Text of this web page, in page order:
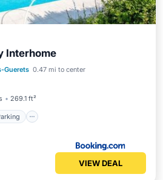
Interhome
Guerets 0.47 mi to center
269.1 ft²
Parking
Pool
VIEW DEAL